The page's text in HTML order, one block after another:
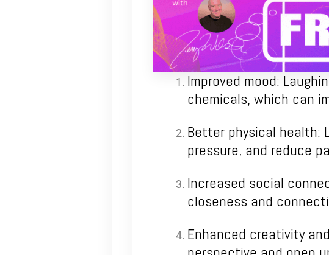
Improved mood:
chemicals, which can
Better physical health:
pressure, and reduce
Increased social
closeness and
Enhanced creativity